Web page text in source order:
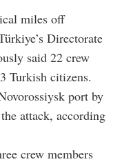
miles off
Directorate
said 22 crew
Turkish citizens.
port by
attack, according
crew members